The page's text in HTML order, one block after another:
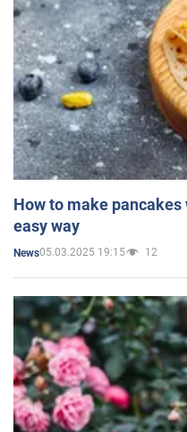
How to make
easy way
News05.03.2025 19:15 12